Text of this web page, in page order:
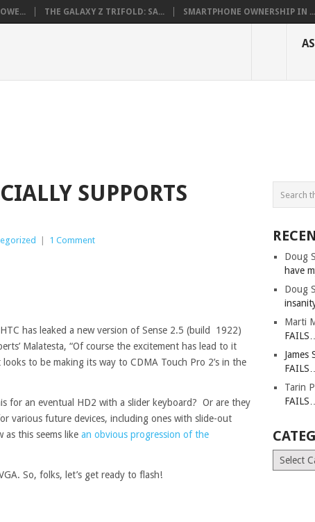
THE GALAXY Z TRIFOLD: SA... SMARTPHONE OWNERSHIP IN ...
SUPPORTS
1 Comment
has leaked a new version of Sense 2.5 (build 1922)
Malatesta, “Of course the excitement has lead to it
to be making its way to CDMA Touch Pro 2’s in the
for an eventual HD2 with a slider keyboard? Or are they
various future devices, including ones with slide-out
as this seems like an obvious progression of the
So, folks, let’s get ready to flash!
Doug
have
Doug
Marti
James
Tarin